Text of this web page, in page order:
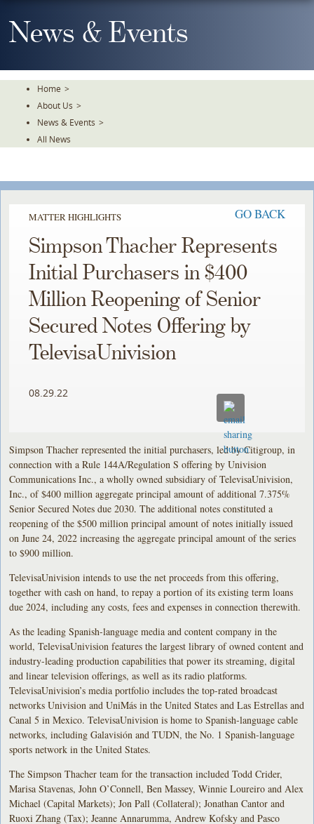
To
TheNews & Events
Home >
About Us >
News & Events >
All News
MATTER HIGHLIGHTS GO BACK
Simpson Thacher Represents
Initial Purchasers in $400
Million Reopening of Senior
Secured Notes Offering by
TelevisaUnivision
08.29.22
Simpson Thacher represented the initial purchasers, led by Citigroup, in
connection with a Rule 144A/Regulation S offering by Univision
Communications Inc., a wholly owned subsidiary of TelevisaUnivision,
Inc., of $400 million aggregate principal amount of additional 7.375%
Senior Secured Notes due 2030. The additional notes constituted a
reopening of the $500 million principal amount of notes initially issued
on June 24, 2022 increasing the aggregate principal amount of the series
to $900 million.
TelevisaUnivision intends to use the net proceeds from this offering,
together with cash on hand, to repay a portion of its existing term loans
due 2024, including any costs, fees and expenses in connection therewith.
As the leading Spanish-language media and content company in the
world, TelevisaUnivision features the largest library of owned content and
industry-leading production capabilities that power its streaming, digital
and linear television offerings, as well as its radio platforms.
TelevisaUnivision’s media portfolio includes the top-rated broadcast
networks Univision and UniMás in the United States and Las Estrellas and
Canal 5 in Mexico. TelevisaUnivision is home to Spanish-language cable
networks, including Galavisión and TUDN, the No. 1 Spanish-language
sports network in the United States.
The Simpson Thacher team for the transaction included Todd Crider,
Marisa Stavenas, John O’Connell, Ben Massey, Winnie Loureiro and Alex
Michael (Capital Markets); Jon Pall (Collateral); Jonathan Cantor and
Ruoxi Zhang (Tax); Jeanne Annarumma, Andrew Kofsky and Pasco